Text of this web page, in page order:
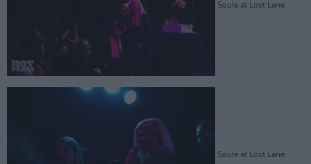
Soule at Lost Lane
Soule at Lost Lane